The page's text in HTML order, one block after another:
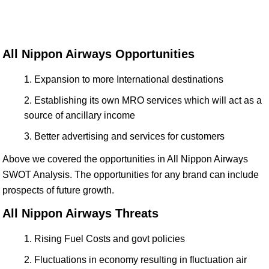
All Nippon Airways Opportunities
Expansion to more International destinations
Establishing its own MRO services which will act as a
source of ancillary income
Better advertising and services for customers
Above we covered the opportunities in All Nippon Airways
SWOT Analysis. The opportunities for any brand can include
prospects of future growth.
All Nippon Airways Threats
Rising Fuel Costs and govt policies
Fluctuations in economy resulting in fluctuation air